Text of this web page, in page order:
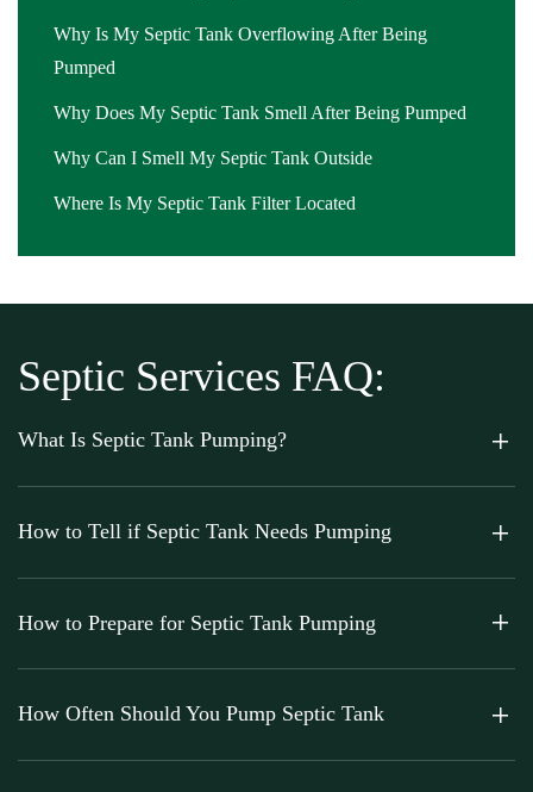
Why Is My Septic Tank Overflowing After Being
Pumped
Why Does My Septic Tank Smell After Being Pumped
Why Can I Smell My Septic Tank Outside
Where Is My Septic Tank Filter Located
Septic Services FAQ:
What Is Septic Tank Pumping?
How to Tell if Septic Tank Needs Pumping
How to Prepare for Septic Tank Pumping
How Often Should You Pump Septic Tank